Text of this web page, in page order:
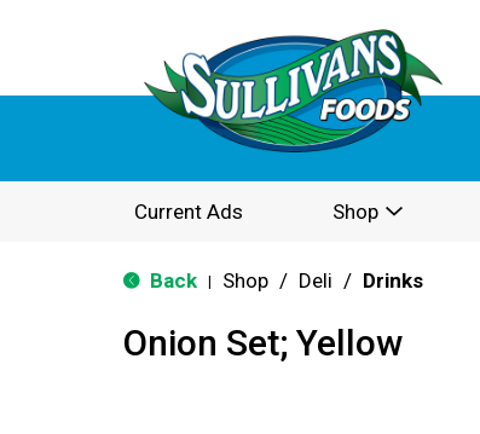
Current Ads Shop
Back Shop / Deli / Drinks
Onion Set; Yellow